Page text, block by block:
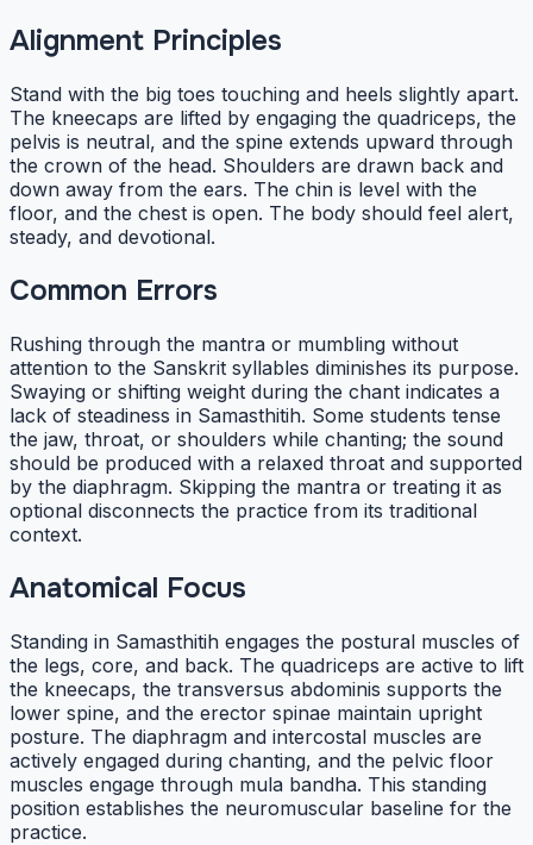
Alignment Principles
Stand with the big toes touching and heels slightly apart.
The kneecaps are lifted by engaging the quadriceps, the
pelvis is neutral, and the spine extends upward through
the crown of the head. Shoulders are drawn back and
down away from the ears. The chin is level with the
floor, and the chest is open. The body should feel alert,
steady, and devotional.
Common Errors
Rushing through the mantra or mumbling without
attention to the Sanskrit syllables diminishes its purpose.
Swaying or shifting weight during the chant indicates a
lack of steadiness in Samasthitih. Some students tense
the jaw, throat, or shoulders while chanting; the sound
should be produced with a relaxed throat and supported
by the diaphragm. Skipping the mantra or treating it as
optional disconnects the practice from its traditional
context.
Anatomical Focus
Standing in Samasthitih engages the postural muscles of
the legs, core, and back. The quadriceps are active to lift
the kneecaps, the transversus abdominis supports the
lower spine, and the erector spinae maintain upright
posture. The diaphragm and intercostal muscles are
actively engaged during chanting, and the pelvic floor
muscles engage through mula bandha. This standing
position establishes the neuromuscular baseline for the
practice.